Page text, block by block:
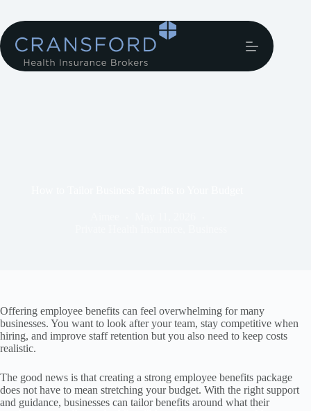
Offering employee benefits can feel overwhelming for many
businesses. You want to look after your team, stay competitive when
hiring, and improve staff retention but you also need to keep costs
realistic.
The good news is that creating a strong employee benefits package
does not have to mean stretching your budget. With the right support
and guidance, businesses can tailor benefits around what their